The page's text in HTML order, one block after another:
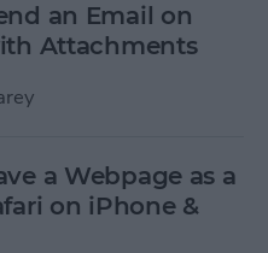
an Email on
Attachments
a Webpage as a
on iPhone &